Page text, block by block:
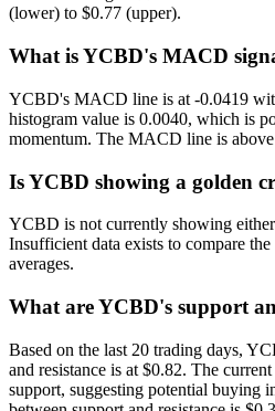
(lower) to $0.77 (upper).
What is YCBD's MACD
YCBD's MACD line is at -0.0419
histogram value is 0.0040, which is
momentum. The MACD line is
Is YCBD showing a golden
YCBD is not currently showing either
Insufficient data exists to compare
averages.
What are YCBD's support
Based on the last 20 trading days,
and resistance is at $0.82. The
support, suggesting potential buying